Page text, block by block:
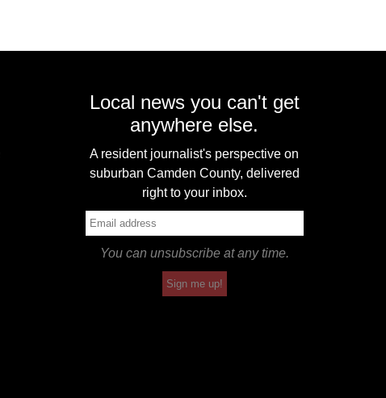
Local news you can't get
anywhere else.
A resident journalist's perspective on
suburban Camden County, delivered
right to your inbox.
You can unsubscribe at any time.
Sign me up!